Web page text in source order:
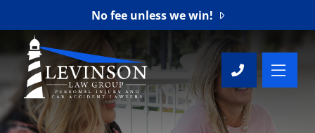
No fee unless we win!
CALL